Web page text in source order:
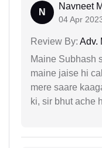
N
Navneet
04 Apr
Review By: Adv.
Maine Subhash
maine jaise hi
mere saare
ki, sir bhut ache